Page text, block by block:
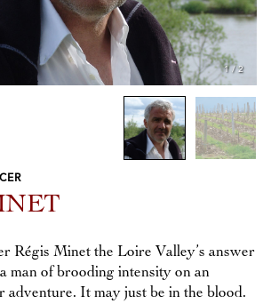
1/ 2
Régis Minet the Loire Valley’s answer
man of brooding intensity on an
adventure. It may just be in the blood.